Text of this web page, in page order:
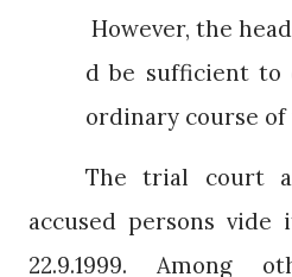
However, the
d be sufficient to
ordinary course of
The trial court
accused persons
22.9.1999. Among